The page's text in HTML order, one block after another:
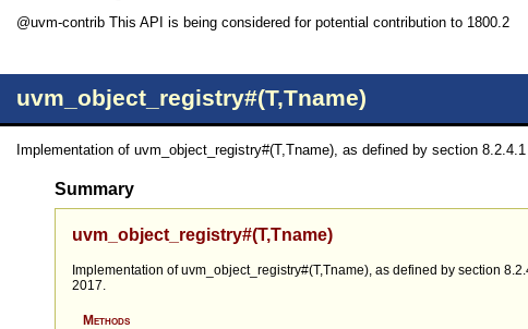
@uvm-contrib This API is being considered for potential contribution to 1800.2
uvm_object_registry#(T,Tname)
Implementation of uvm_object_registry#(T,Tname), as defined by section 8.2.4.1
Summary
uvm_object_registry#(T,Tname)
Implementation of uvm_object_registry#(T,Tname), as defined by section
2017.
Methods